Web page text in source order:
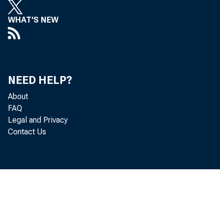
WHAT'S NEW
NEED HELP?
About
FAQ
Legal and Privacy
Contact Us